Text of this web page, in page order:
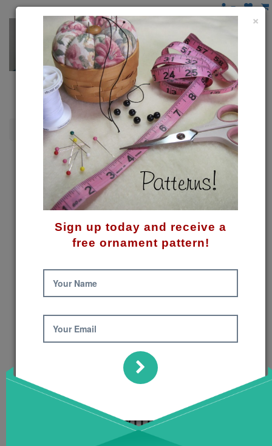
Snowmen Flakey Snowman Pattern
Flakey Snowman
×
Sign up today and receive a
free ornament pattern!
Your Name
Your Email